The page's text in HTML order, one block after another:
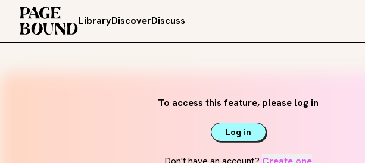
LibraryDiscoverDiscuss
To access this feature, please log in
Log in